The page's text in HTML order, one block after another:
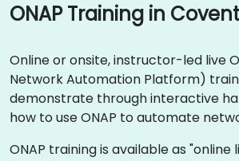
ONAP Training in
Online or onsite, instructor-led live
Network Automation Platform)
demonstrate through interactive
how to use ONAP to automate
ONAP training is available as "online